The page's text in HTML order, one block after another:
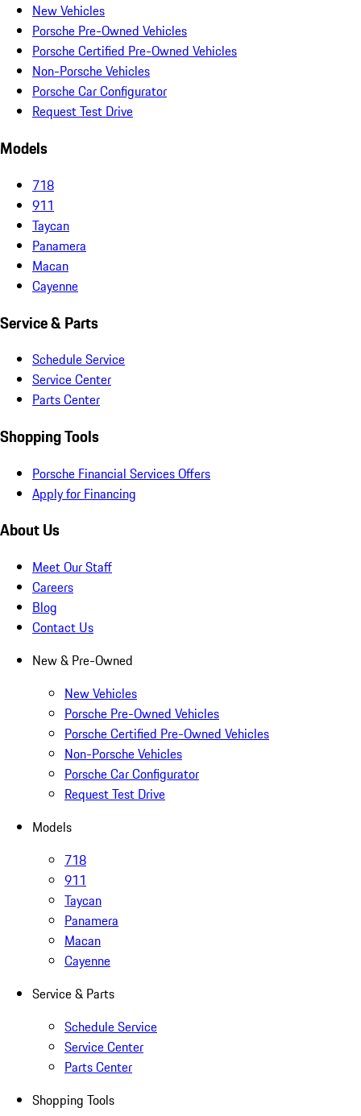
New Vehicles
Porsche Pre-Owned Vehicles
Porsche Certified Pre-Owned Vehicles
Non-Porsche Vehicles
Porsche Car Configurator
Request Test Drive
Models
718
911
Taycan
Panamera
Macan
Cayenne
Service & Parts
Schedule Service
Service Center
Parts Center
Shopping Tools
Porsche Financial Services Offers
Apply for Financing
About Us
Meet Our Staff
Careers
Blog
Contact Us
New & Pre-Owned
New Vehicles
Porsche Pre-Owned Vehicles
Porsche Certified Pre-Owned Vehicles
Non-Porsche Vehicles
Porsche Car Configurator
Request Test Drive
Models
718
911
Taycan
Panamera
Macan
Cayenne
Service & Parts
Schedule Service
Service Center
Parts Center
Shopping Tools